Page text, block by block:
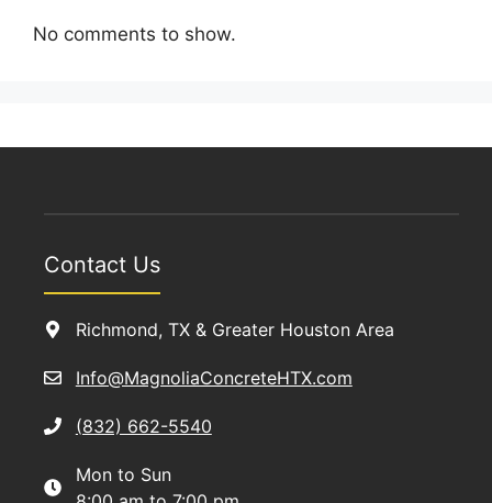
No comments to show.
Contact Us
Richmond, TX & Greater Houston Area
Info@MagnoliaConcreteHTX.com
(832) 662-5540
Mon to Sun